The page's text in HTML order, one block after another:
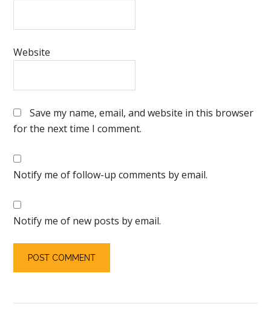
Website
Save my name, email, and website in this browser
for the next time I comment.
Notify me of follow-up comments by email.
Notify me of new posts by email.